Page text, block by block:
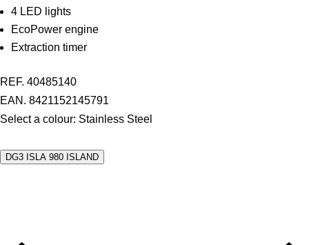
4 LED lights
EcoPower engine
Extraction timer
REF. 40485140
EAN. 8421152145791
Select a colour: Stainless Steel
DG3 ISLA 980 ISLAND